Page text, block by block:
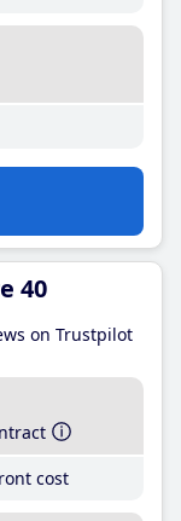
40
on Trustpilot
cost